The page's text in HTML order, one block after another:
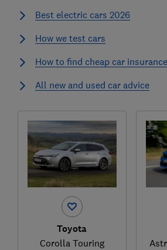
Best electric cars 2026
How we test cars
How to find cheap car insurance
All new and used car advice
Toyota
Corolla Touring